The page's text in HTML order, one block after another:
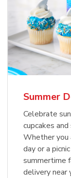
Summer
Celebrate
cupcakes
Whether you
day or a
summertime
delivery near